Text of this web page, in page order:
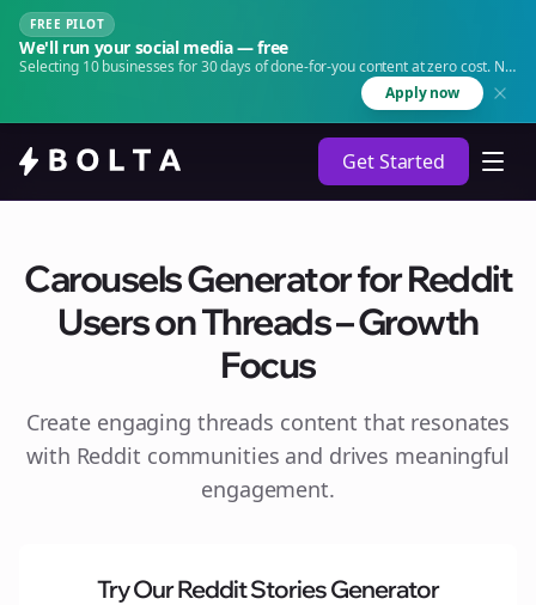
FREE PILOT
We'll run your social media — free
Selecting 10 businesses for 30 days of done-for-you content at zero cost. No
Apply now
Get Started
Carousels Generator for Reddit
Users on Threads – Growth
Focus
Create engaging threads content that resonates
with Reddit communities and drives meaningful
engagement.
Try Our Reddit Stories Generator